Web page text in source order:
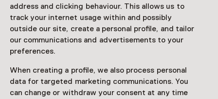
address and clicking behaviour. This allows us to
track your internet usage within and possibly
outside our site, create a personal profile, and tailor
our communications and advertisements to your
preferences.
When creating a profile, we also process personal
data for targeted marketing communications. You
can change or withdraw your consent at any time
Read more
This activity has ended. You can no longer
participate in this.